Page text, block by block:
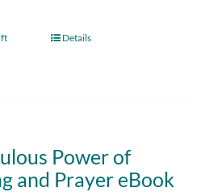
Details
Power of
and Prayer eBook